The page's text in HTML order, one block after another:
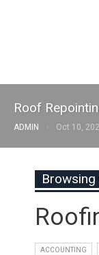
Roof
ADMIN Oct 10,
ACCOUNTING